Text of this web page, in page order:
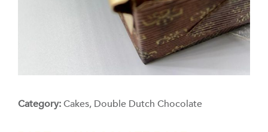
Category:Cakes, Double Dutch Chocolate